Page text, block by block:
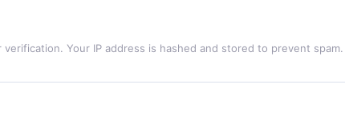
Your IP address is hashed and stored to prevent spam.